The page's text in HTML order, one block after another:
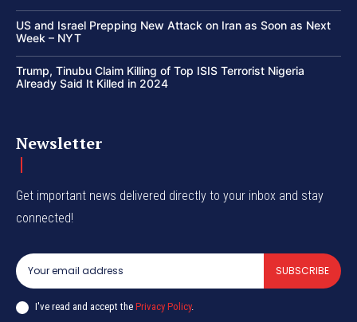
US and Israel Prepping New Attack on Iran as Soon as Next
Week – NYT
Trump, Tinubu Claim Killing of Top ISIS Terrorist Nigeria
Already Said It Killed in 2024
Newsletter
Get important news delivered directly to your inbox and stay
connected!
SUBSCRIBE
I've read and accept the Privacy Policy.